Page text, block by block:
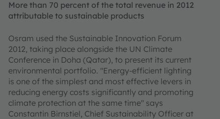
More than 70 percent of the total revenue in 2012
attributable to sustainable products
Osram used the Sustainable Innovation Forum
2012, taking place alongside the UN Climate
Conference in Doha (Qatar), to present its current
environmental portfolio. "Energy-efficient lighting
is one of the simplest and most effective levers in
reducing energy costs significantly and promoting
climate protection at the same time" says
Constantin Birnstiel, Chief Sustainability Officer at